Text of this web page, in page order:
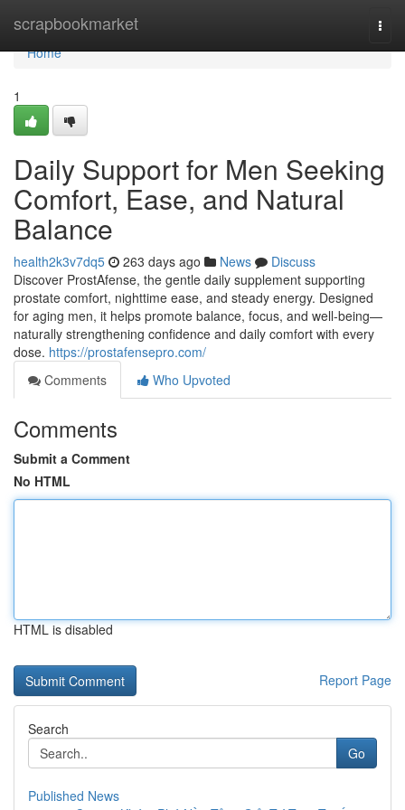
scrapbookmarket
Home
Home
1
Daily Support for Men Seeking
Comfort, Ease, and Natural
Balance
health2k3v7dq5 263 days ago News
Discuss
Discover ProstAfense, the gentle daily supplement supporting
prostate comfort, nighttime ease, and steady energy. Designed
for aging men, it helps promote balance, focus, and well-being—
naturally strengthening confidence and daily comfort with every
dose. https://prostafensepro.com/
Comments
Who Upvoted
Comments
Submit a Comment
No HTML
HTML is disabled
Report Page
Search
Go
Published News